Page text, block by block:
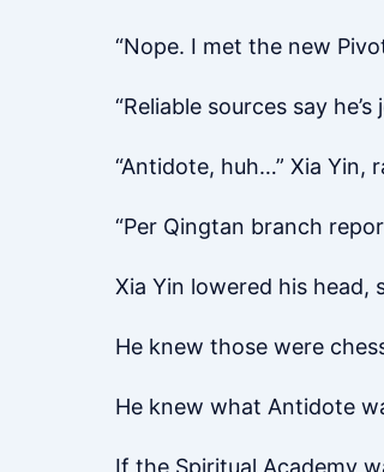
“Nope. I met the new
“Reliable sources say
“Antidote, huh…” Xia Yin,
“Per Qingtan branch
Xia Yin lowered his head,
He knew those were
He knew what Antidote
If the Spiritual Academy